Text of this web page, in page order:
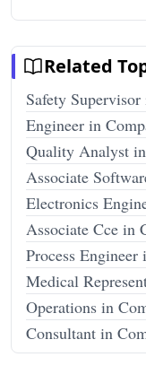
Related
Safety
Engineer in
Quality Analyst
Associate
Electronics
Associate Cce in
Process
Medical
Operations in
Consultant in